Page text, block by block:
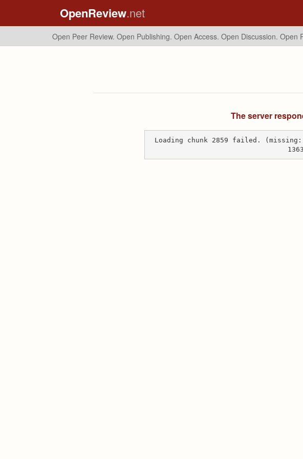
OpenReview.net
Open Peer Review. Open Publishing. Open Access. Open Discussion. Open
The server
Loading chunk 2859 failed.